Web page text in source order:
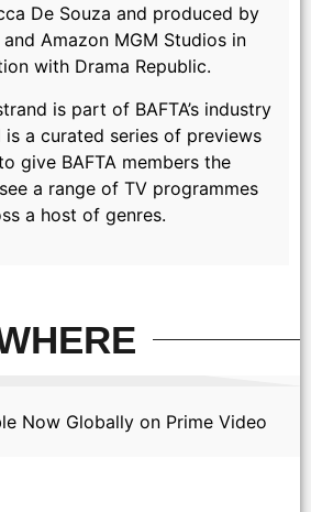
De Souza and produced by
and Amazon MGM Studios in
with Drama Republic.
is part of BAFTA’s industry
is a curated series of previews
give BAFTA members the
a range of TV programmes
a host of genres.
Now Globally on Prime Video